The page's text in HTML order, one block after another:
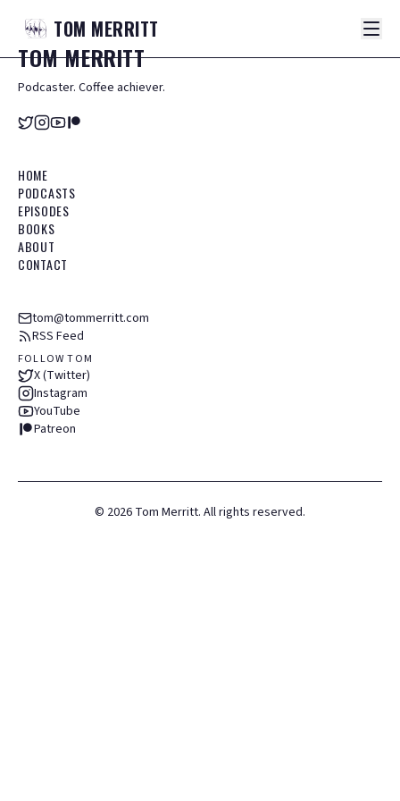
TOM MERRITT
TOMMERRITT
Podcaster. Coffee achiever.
HOME
PODCASTS
EPISODES
BOOKS
ABOUT
CONTACT
tom@tommerritt.com
RSS Feed
FOLLOW TOM
X (Twitter)
Instagram
YouTube
Patreon
© 2026 Tom Merritt. All rights reserved.